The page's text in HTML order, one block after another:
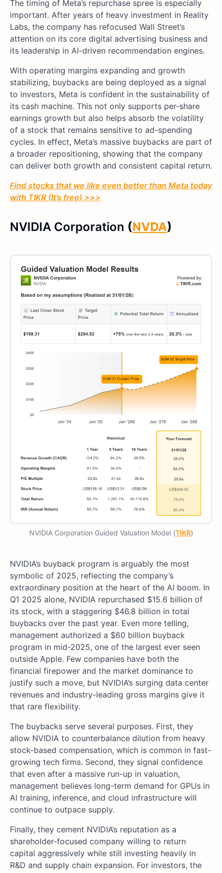
The timing of Meta’s repurchase spree is especially
important. After years of heavy investment in Reality
Labs, the company has refocused Wall Street’s
attention on its core digital advertising business and
its leadership in AI-driven recommendation engines.
With operating margins expanding and growth
stabilizing, buybacks are being deployed as a signal
to investors, Meta is confident in the sustainability of
its cash machine. This not only supports per-share
earnings growth but also helps absorb the volatility
of a stock that remains sensitive to ad-spending
cycles. In effect, Meta’s massive buybacks are part of
a broader repositioning, showing that the company
can deliver both growth and consistent capital return.
Find stocks that we like even better than Meta today
with TIKR (It’s free) >>>
NVIDIA Corporation (NVDA)
NVIDIA Corporation Guided Valuation Model (TIKR)
NVIDIA’s buyback program is arguably the most
symbolic of 2025, reflecting the company’s
extraordinary position at the heart of the AI boom. In
Q1 2025 alone, NVIDIA repurchased $15.6 billion of
its stock, with a staggering $46.8 billion in total
buybacks over the past year. Even more telling,
management authorized a $60 billion buyback
program in mid-2025, one of the largest ever seen
outside Apple. Few companies have both the
financial firepower and the market dominance to
justify such a move, but NVIDIA’s surging data center
revenues and industry-leading gross margins give it
that rare flexibility.
The buybacks serve several purposes. First, they
allow NVIDIA to counterbalance dilution from heavy
stock-based compensation, which is common in fast-
growing tech firms. Second, they signal confidence
that even after a massive run-up in valuation,
management believes long-term demand for GPUs in
AI training, inference, and cloud infrastructure will
continue to outpace supply.
Finally, they cement NVIDIA’s reputation as a
shareholder-focused company willing to return
capital aggressively while still investing heavily in
R&D and supply chain expansion. For investors, the